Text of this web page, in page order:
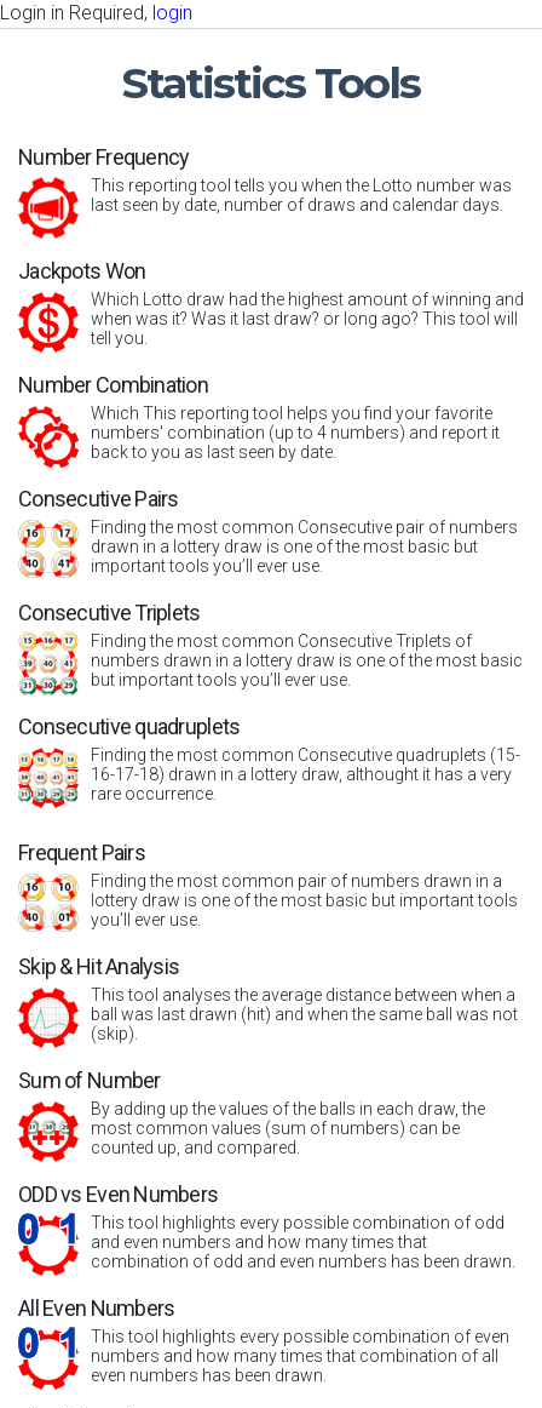
Login in Required, login
StatisticsTools
Number Frequency
This reporting tool tells you when the Lotto number was
last seen by date, number of draws and calendar days.
Jackpots Won
Which Lotto draw had the highest amount of winning and
when was it? Was it last draw? or long ago? This tool will
tell you.
Number Combination
Which This reporting tool helps you find your favorite
numbers' combination (up to 4 numbers) and report it
back to you as last seen by date.
Consecutive Pairs
Finding the most common Consecutive pair of numbers
drawn in a lottery draw is one of the most basic but
important tools you’ll ever use.
Consecutive Triplets
Finding the most common Consecutive Triplets of
numbers drawn in a lottery draw is one of the most basic
but important tools you’ll ever use.
Consecutive quadruplets
Finding the most common Consecutive quadruplets (15-
16-17-18) drawn in a lottery draw, althought it has a very
rare occurrence.
Frequent Pairs
Finding the most common pair of numbers drawn in a
lottery draw is one of the most basic but important tools
you’ll ever use.
Skip & Hit Analysis
This tool analyses the average distance between when a
ball was last drawn (hit) and when the same ball was not
(skip).
Sum of Number
By adding up the values of the balls in each draw, the
most common values (sum of numbers) can be
counted up, and compared.
ODD vs Even Numbers
This tool highlights every possible combination of odd
and even numbers and how many times that
combination of odd and even numbers has been drawn.
All Even Numbers
This tool highlights every possible combination of even
numbers and how many times that combination of all
even numbers has been drawn.